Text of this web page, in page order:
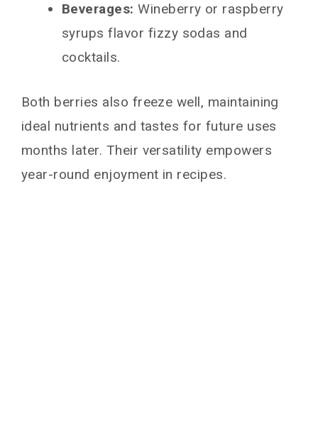
Beverages: Wineberry or raspberry
syrups flavor fizzy sodas and
cocktails.
Both berries also freeze well, maintaining
ideal nutrients and tastes for future uses
months later. Their versatility empowers
year-round enjoyment in recipes.